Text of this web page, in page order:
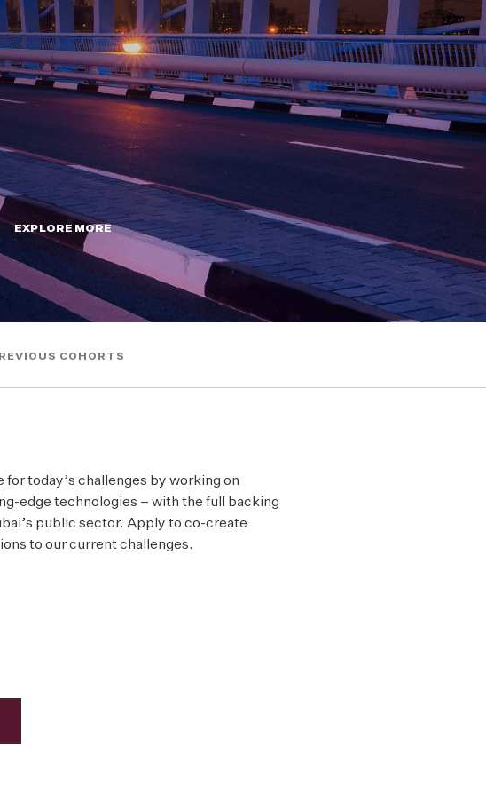
EXPLORE MORE
COHORTS
for today’s challenges by working on
edge technologies – with the full backing
public sector. Apply to co-create
to our current challenges.